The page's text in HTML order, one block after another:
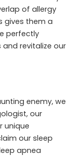
of allergy
gives them a
perfectly
revitalize our
enemy, we
our
unique
our sleep
apnea